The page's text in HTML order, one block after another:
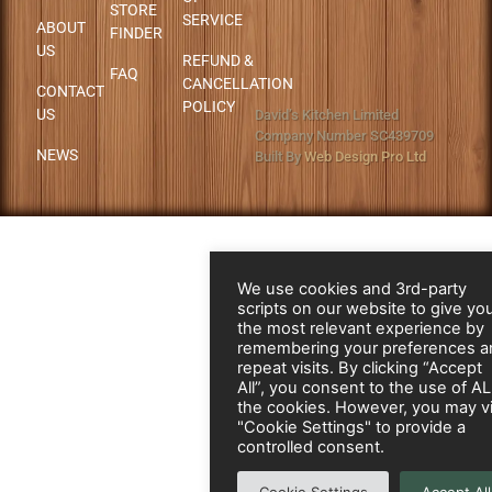
ABOUT
US
CONTACT
US
NEWS
STORE
FINDER
FAQ
SERVICE
REFUND &
CANCELLATION
POLICY
David’s Kitchen Limited
Company Number SC439709
Built ByWeb Design Pro Ltd
We use cookies and 3rd-party
scripts on our website to give
the most relevant experience by
remembering your preferences
repeat visits. By clicking “Accept
All”, you consent to the use of
the cookies. However, you may
"Cookie Settings" to provide a
controlled consent.